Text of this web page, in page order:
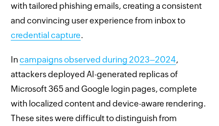
with tailored phishing emails, creating a consistent
and convincing user experience from inbox to
credential capture.
Incampaigns observed during 2023–2024,
attackers deployed AI-generated replicas of
Microsoft 365 and Google login pages, complete
with localized content and device-aware rendering.
These sites were difficult to distinguish from